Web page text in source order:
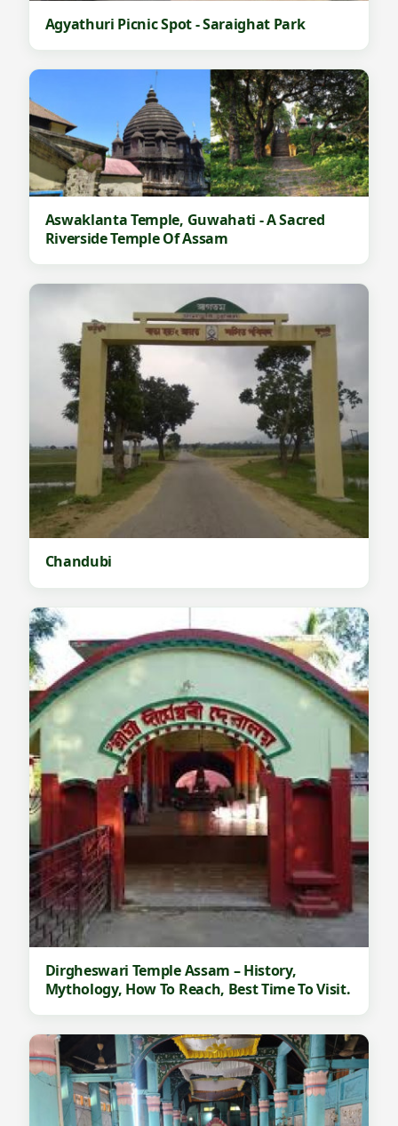
Agyathuri Picnic Spot - Saraighat Park
Aswaklanta Temple, Guwahati - A Sacred
Riverside Temple Of Assam
Chandubi
Dirgheswari Temple Assam – History,
Mythology, How To Reach, Best Time To Visit.